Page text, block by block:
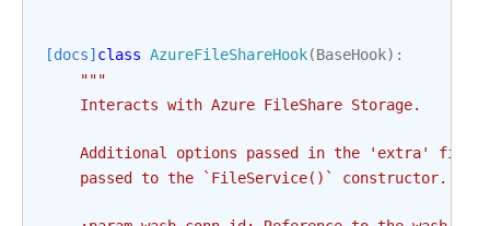
[docs] class AzureFileShareHook(BaseHook):
"""
    Interacts with Azure FileShare Storage.
Additional options passed in the 'extra'
    passed to the `FileService()` constructor.